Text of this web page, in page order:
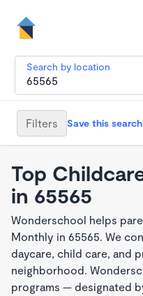
Search by location
Filters Save this search
Top
in 65565
Wonderschool helps
Monthly in 65565. We
daycare, child care, and
neighborhood.
programs — designated